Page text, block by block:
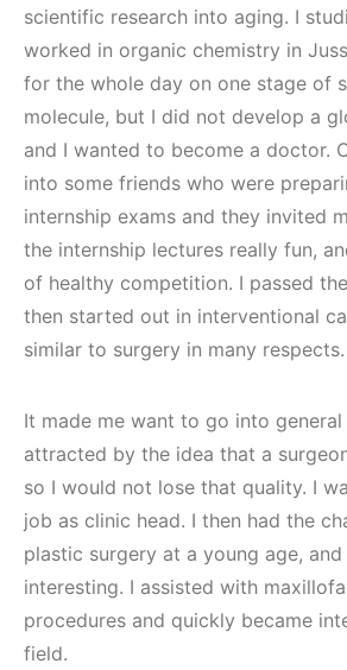
scientific research into aging. I
worked in organic chemistry in
for the whole day on one stage of
molecule, but I did not develop a
and I wanted to become a doctor.
into some friends who were
internship exams and they invited
the internship lectures really fun,
of healthy competition. I passed
then started out in interventional
similar to surgery in many respects.
It made me want to go into general
attracted by the idea that a
so I would not lose that quality. I
job as clinic head. I then had the
plastic surgery at a young age,
interesting. I assisted with
procedures and quickly became
field.